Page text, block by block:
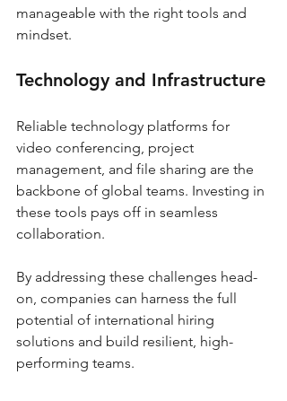
manageable with the right tools and
mindset.
Technology and Infrastructure
Reliable technology platforms for
video conferencing, project
management, and file sharing are the
backbone of global teams. Investing in
these tools pays off in seamless
collaboration.
By addressing these challenges head-
on, companies can harness the full
potential of international hiring
solutions and build resilient, high-
performing teams.